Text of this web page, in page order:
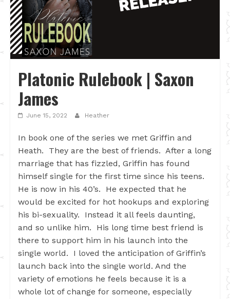
Platonic Rulebook | Saxon
James
June 15, 2022 Heather
In book one of the series we met Griffin and
Heath. They are the best of friends. After a long
marriage that has fizzled, Griffin has found
himself single for the first time since his teens.
He is now in his 40’s. He expected that he
would be excited for hot hookups and exploring
his bi-sexuality. Instead it all feels daunting,
and so unlike him. His long time best friend is
there to support him in his launch into the
single world. I loved the anticipation of Griffin’s
launch back into the single world. And the
variety of emotions he feels because it is a
whole lot of change for someone, especially